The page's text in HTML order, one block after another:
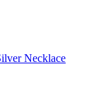
Necklace